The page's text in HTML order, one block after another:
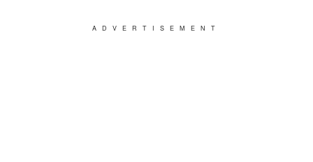
ADVERTISEMENT